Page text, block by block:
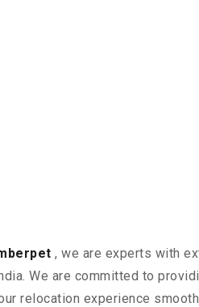
, we are experts with
We are committed to
relocation experience